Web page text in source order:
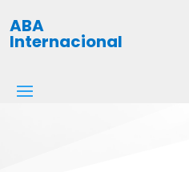
ABA
Internacional